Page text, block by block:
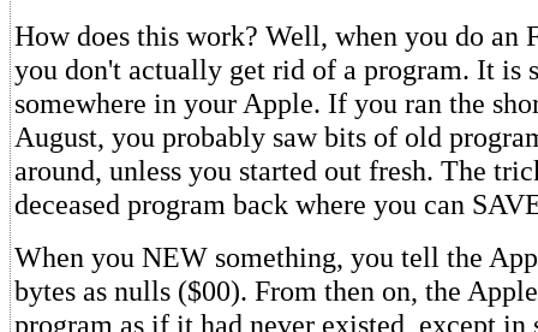
How does this work? Well, when you do an
you don't actually get rid of a program. It is
somewhere in your Apple. If you ran the
August, you probably saw bits of old
around, unless you started out fresh. The
deceased program back where you can
When you NEW something, you tell the
bytes as nulls ($00). From then on, the
program as if it had never existed, except in